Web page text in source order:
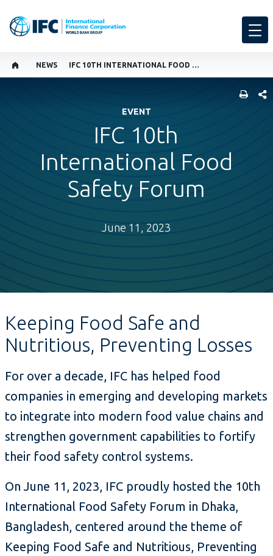
NEWS IFC 10TH INTERNATIONAL FOOD SAFETY FORUM
EVENT
IFC 10th
International Food
Safety Forum
June 11, 2023
Keeping Food Safe and
Nutritious, Preventing Losses
For over a decade, IFC has helped food
companies in emerging and developing markets
to integrate into modern food value chains and
strengthen government capabilities to fortify
their food safety control systems.
On June 11, 2023, IFC proudly hosted the 10th
International Food Safety Forum in Dhaka,
Bangladesh, centered around the theme of
Keeping Food Safe and Nutritious, Preventing